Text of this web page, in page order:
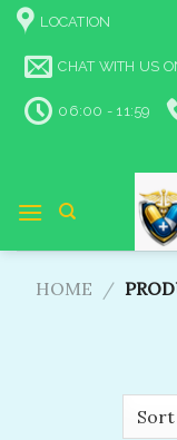
Skip
content
LOCATION
CHAT WITH US
06:00 - 11:59
HOME /